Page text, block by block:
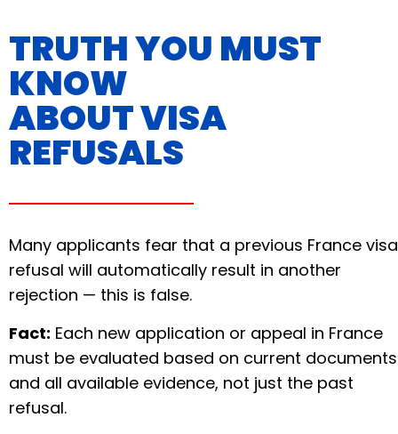
TRUTH YOU MUST
KNOW
ABOUT VISA
REFUSALS
Many applicants fear that a previous France visa
refusal will automatically result in another
rejection — this is false.
Fact: Each new application or appeal in France
must be evaluated based on current documents
and all available evidence, not just the past
refusal.